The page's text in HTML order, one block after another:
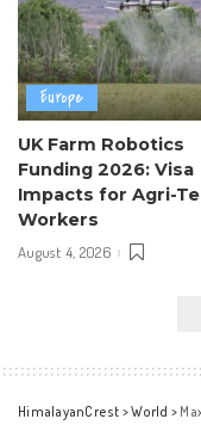
Europe
UK Farm Robotics
Funding 2026: Visa
Impacts for Agri-
Workers
August 4, 2026
HimalayanCrest >World >